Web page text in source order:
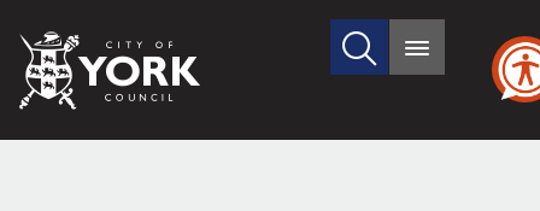
City
of
Search
site
Main